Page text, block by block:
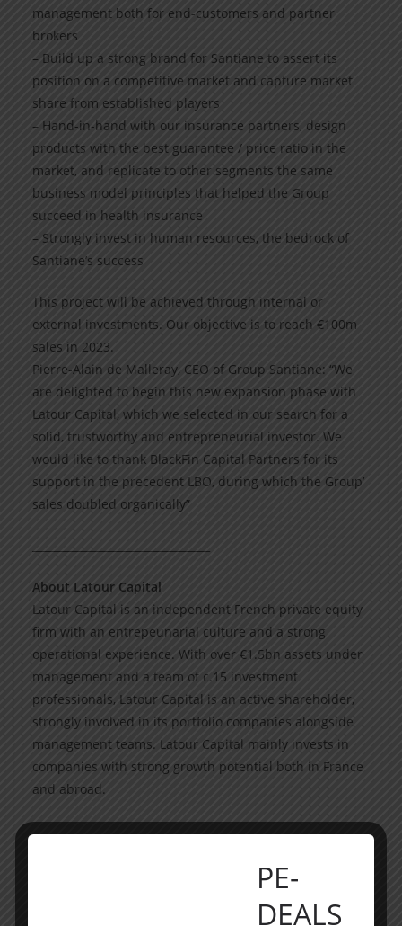
management both for end-customers and partner
brokers
– Build up a strong brand for Santiane to assert its
position on a competitive market and capture market
share from established players
– Hand-in-hand with our insurance partners, design
products with the best guarantee / price ratio in the
market, and replicate to other segments the same
business model principles that helped the Group
succeed in health insurance
– Strongly invest in human resources, the bedrock of
Santiane’s success
This project will be achieved through internal or
external investments. Our objective is to reach €100m
sales in 2023.
Pierre-Alain de Malleray, CEO of Group Santiane: “We
are delighted to begin this new expansion phase with
Latour Capital, which we selected in our search for a
solid, trustworthy and entrepreneurial investor. We
would like to thank BlackFin Capital Partners for its
support in the precedent LBO, during which the Group’
sales doubled organically”
About Latour Capital
Latour Capital is an independent French private equity
firm with an entrepeunarial culture and a strong
operational experience. With over €1.5bn assets under
management and a team of c.15 investment
professionals, Latour Capital is an active shareholder,
strongly involved in its portfolio companies alongside
management teams. Latour Capital mainly invests in
companies with strong growth potential both in France
and abroad.
___________________________
PE-
DEALS